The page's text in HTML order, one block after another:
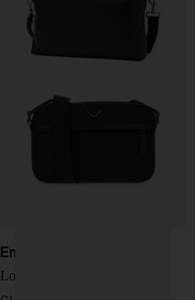
Emporio Armani
Logo crossbody bag